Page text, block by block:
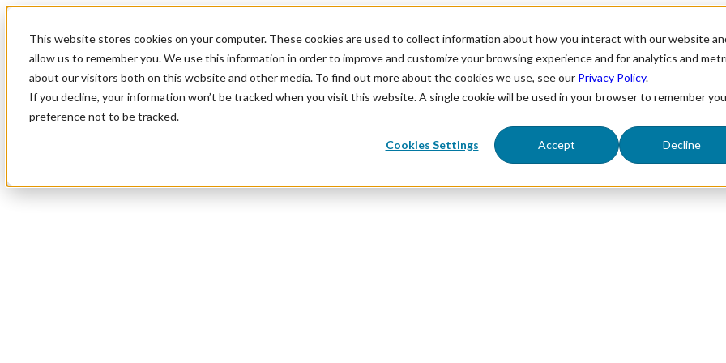
This website stores cookies on your computer. These cookies are used to collect information about how you interact with our website
allow us to remember you. We use this information in order to improve and customize your browsing experience and for analytics and
about our visitors both on this website and other media. To find out more about the cookies we use, see our Privacy Policy.
If you decline, your information won’t be tracked when you visit this website. A single cookie will be used in your browser to remember
preference not to be tracked.
Cookies Settings Accept Decline